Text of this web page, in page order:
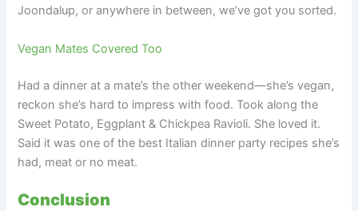
Joondalup, or anywhere in between, we’ve got you sorted.
Vegan Mates Covered Too
Had a dinner at a mate’s the other weekend—she’s vegan,
reckon she’s hard to impress with food. Took along the
Sweet Potato, Eggplant & Chickpea Ravioli. She loved it.
Said it was one of the best Italian dinner party recipes she’s
had, meat or no meat.
Conclusion